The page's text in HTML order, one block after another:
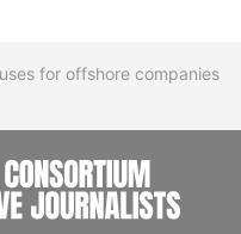
for offshore companies